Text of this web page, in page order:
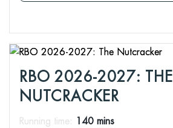
RBO 2026-2027: THE
NUTCRACKER
Running time: 140 mins